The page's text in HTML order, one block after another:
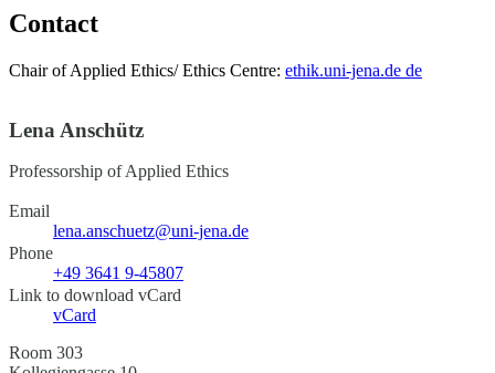
Contact
Chair of Applied Ethics/ Ethics Centre: ethik.uni-jena.de de
Lena Anschütz
Professorship of Applied Ethics
Email
lena.anschuetz@uni-jena.de
Phone
+49 3641 9-45807
Link to download vCard
vCard
Room 303